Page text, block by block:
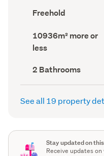
Ownership
type
record)
Freehold
Land
area
(Council
10936m² more or
less
Bathrooms
(Council
record)
2 Bathrooms
See all 19 property
Stay updated on
Receive updates